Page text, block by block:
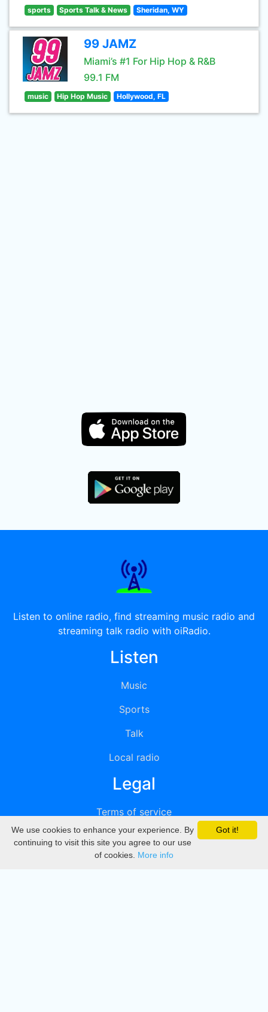
sports Sports Talk & News Sheridan, WY
99 JAMZ
Miami’s #1 For Hip Hop & R&B
99.1 FM
music Hip Hop Music Hollywood, FL
Listen to online radio, find streaming music radio and
streaming talk radio with oiRadio.
Listen
Music
Sports
Talk
Local radio
Legal
Terms of service
Privacy
DMCA
Got it!
We use cookies to enhance your experience. By
continuing to visit this site you agree to our use
of cookies. More info